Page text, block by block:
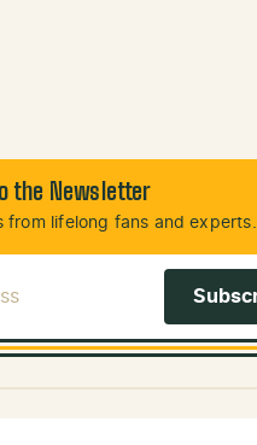
the Newsletter
from lifelong fans and experts.